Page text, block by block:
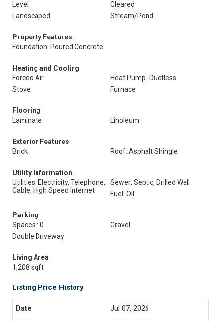
Level
Cleared
Landscaped
Stream/Pond
Property Features
Foundation: Poured Concrete
Heating and Cooling
Forced Air
Heat Pump -Ductless
Stove
Furnace
Flooring
Laminate
Linoleum
Exterior Features
Brick
Roof: Asphalt Shingle
Utility Information
Utilities: Electricity, Telephone,
Cable, High Speed Internet
Sewer: Septic, Drilled Well
Fuel: Oil
Parking
Spaces : 0
Gravel
Double Driveway
Living Area
1,208 sqft
Listing Price History
Jul 07, 2026